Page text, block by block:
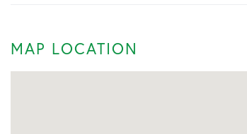
MAP LOCATION